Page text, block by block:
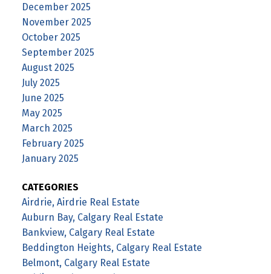
December 2025
November 2025
October 2025
September 2025
August 2025
July 2025
June 2025
May 2025
March 2025
February 2025
January 2025
CATEGORIES
Airdrie, Airdrie Real Estate
Auburn Bay, Calgary Real Estate
Bankview, Calgary Real Estate
Beddington Heights, Calgary Real Estate
Belmont, Calgary Real Estate